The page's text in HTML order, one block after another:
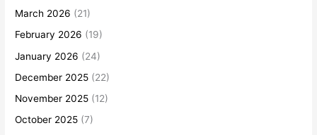
March 2026 (21)
February 2026 (19)
January 2026 (24)
December 2025 (22)
November 2025 (12)
October 2025 (7)